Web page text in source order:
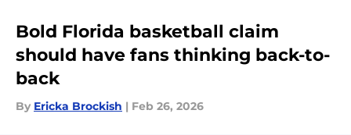
Bold Florida basketball claim
should have fans thinking back-to-
back
By Ericka Brockish | Feb 26, 2026